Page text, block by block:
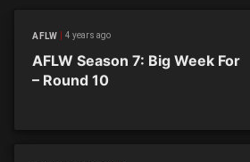
AFLW 4 years ago
AFLW Season 7: Big Week For
– Round 10